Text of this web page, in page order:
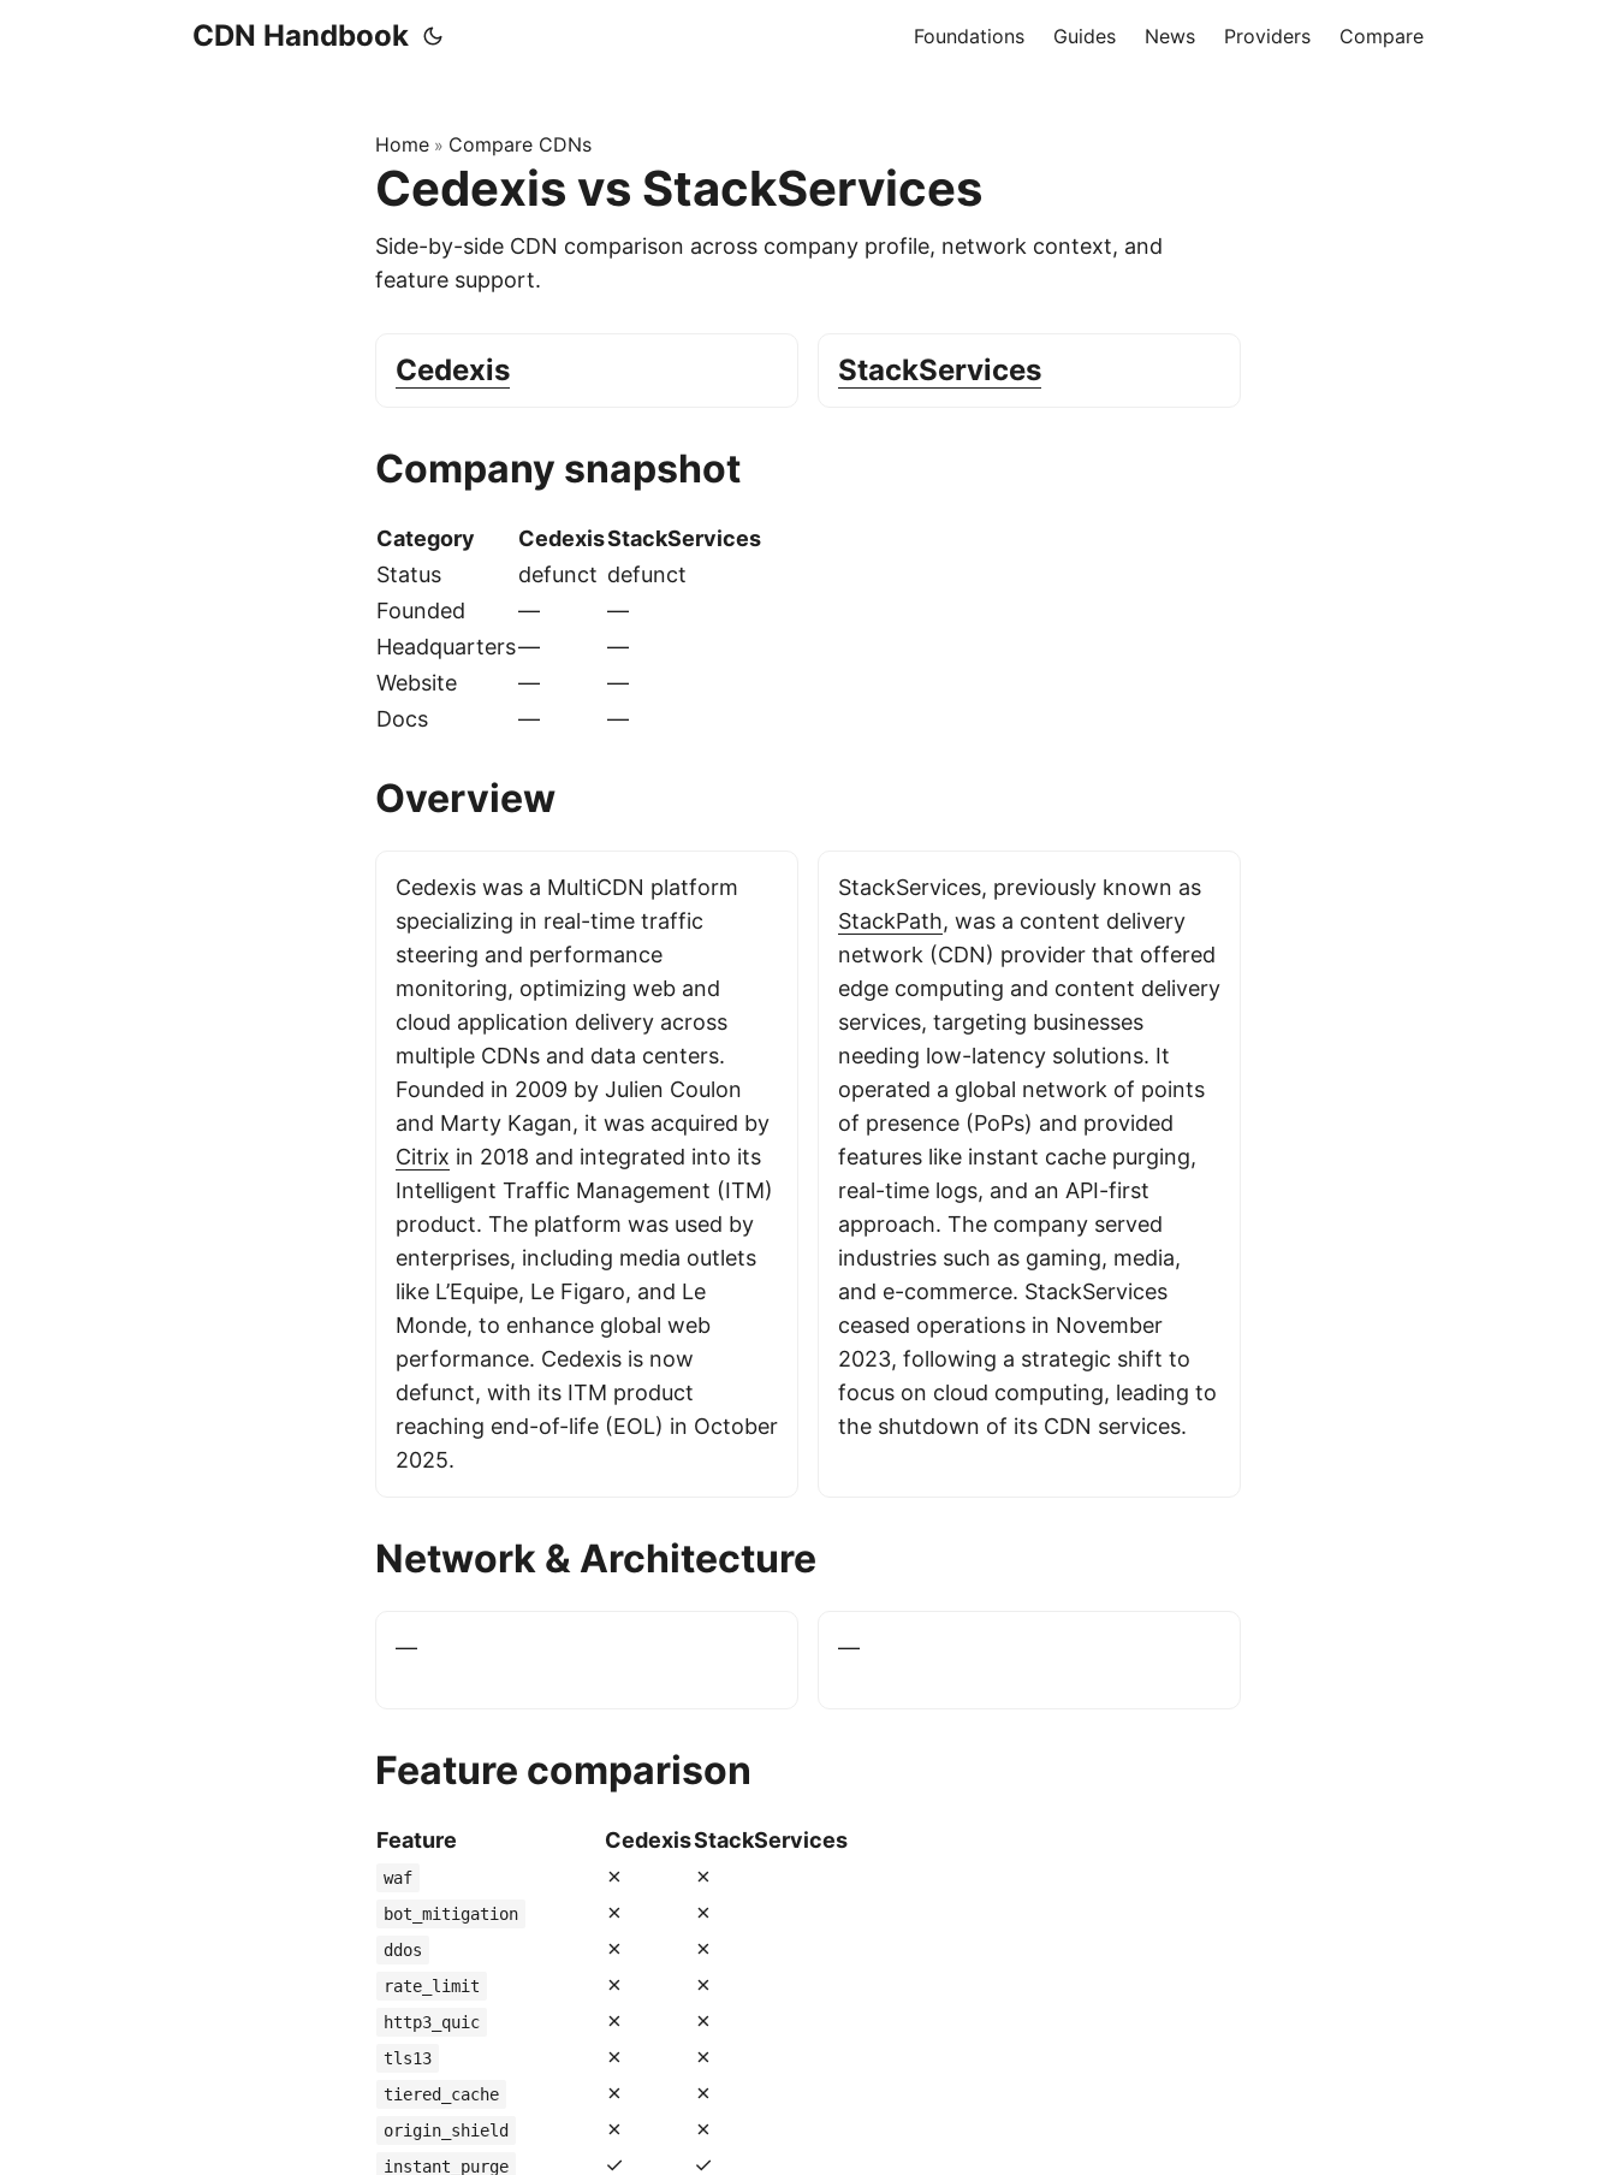
CDN Handbook Foundations Guides News Providers Compare
Home » Compare CDNs
Cedexis vs StackServices
Side-by-side CDN comparison across company profile, network context, and
feature support.
Cedexis StackServices
Company snapshot
Category CedexisStackServices
Status
defunct defunct
Founded
—
—
Headquarters—
—
Website
—
—
Docs
— —
Overview
Cedexis was a MultiCDN platform
specializing in real-time traffic
steering and performance
monitoring, optimizing web and
cloud application delivery across
multiple CDNs and data centers.
Founded in 2009 by Julien Coulon
and Marty Kagan, it was acquired by
Citrix in 2018 and integrated into its
Intelligent Traffic Management (ITM)
product. The platform was used by
enterprises, including media outlets
like L’Equipe, Le Figaro, and Le
Monde, to enhance global web
performance. Cedexis is now
defunct, with its ITM product
reaching end-of-life (EOL) in October
2025.
StackServices, previously known as
StackPath, was a content delivery
network (CDN) provider that offered
edge computing and content delivery
services, targeting businesses
needing low-latency solutions. It
operated a global network of points
of presence (PoPs) and provided
features like instant cache purging,
real-time logs, and an API-first
approach. The company served
industries such as gaming, media,
and e-commerce. StackServices
ceased operations in November
2023, following a strategic shift to
focus on cloud computing, leading to
the shutdown of its CDN services.
Network & Architecture
— —
Feature comparison
Feature CedexisStackServices
waf ✗ ✗
bot_mitigation ✗ ✗
ddos ✗ ✗
rate_limit ✗ ✗
http3_quic ✗ ✗
tls13 ✗ ✗
tiered_cache ✗ ✗
origin_shield ✗ ✗
instant_purge ✓ ✓